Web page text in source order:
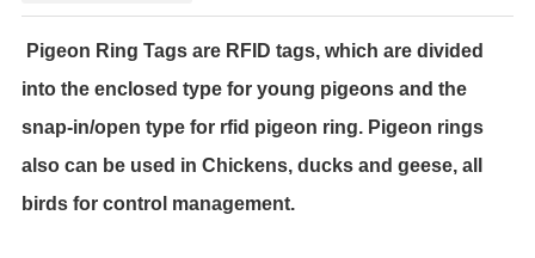
Pigeon Ring Tags are RFID tags, which are divided
into the enclosed type for young pigeons and the
snap-in/open type for rfid pigeon ring. Pigeon rings
also can be used in Chickens, ducks and geese, all
birds for control management.